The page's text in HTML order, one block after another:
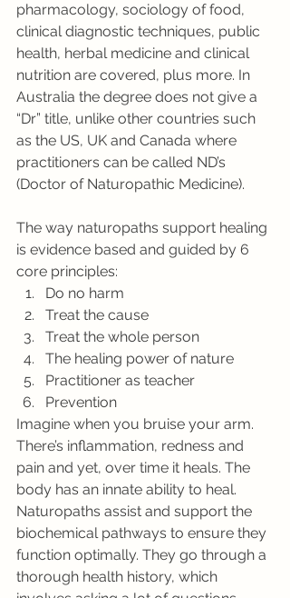
pharmacology, sociology of food,
clinical diagnostic techniques, public
health, herbal medicine and clinical
nutrition are covered, plus more. In
Australia the degree does not give a
“Dr” title, unlike other countries such
as the US, UK and Canada where
practitioners can be called ND’s
(Doctor of Naturopathic Medicine).
The way naturopaths support healing
is evidence based and guided by 6
core principles:
Do no harm
Treat the cause
Treat the whole person
The healing power of nature
Practitioner as teacher
Prevention
Imagine when you bruise your arm.
There’s inflammation, redness and
pain and yet, over time it heals. The
body has an innate ability to heal.
Naturopaths assist and support the
biochemical pathways to ensure they
function optimally. They go through a
thorough health history, which